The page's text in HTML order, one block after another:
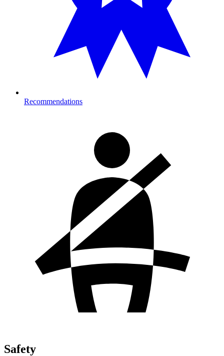
Recommendations
Safety